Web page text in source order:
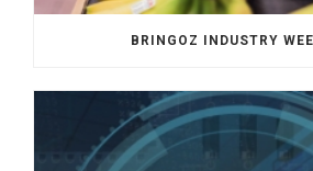
BRINGOZ INDUSTRY